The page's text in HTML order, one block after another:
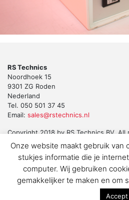
RS Technics
Noordhoek 15
9301 ZG Roden
Nederland
Tel. 050 501 37 45
Email: sales@rstechnics.nl
Copyright 2018 by RS Technics BV. All
Download de privacyverklaring voor
Onze website maakt gebruik van
stukjes informatie die je
computer. Wij gebruiken
gemakkelijker te maken en om
Accept